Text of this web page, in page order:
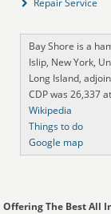
Bay Shore is a
Islip, New York,
Long Island,
CDP was 26,337
Wikipedia
Things to do
Google map
Offering The Best All